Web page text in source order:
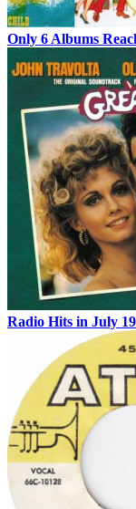
Only 6 Albums
Radio Hits in July